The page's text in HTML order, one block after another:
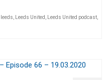
leeds, Leeds United , Leeds United podcast,